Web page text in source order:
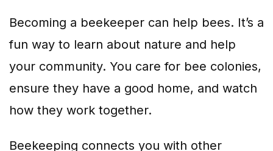
Becoming a beekeeper can help bees. It’s a
fun way to learn about nature and help
your community. You care for bee colonies,
ensure they have a good home, and watch
how they work together.
Beekeeping connects you with other